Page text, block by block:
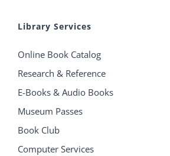
Library Services
Online Book Catalog
Research & Reference
E-Books & Audio Books
Museum Passes
Book Club
Computer Services